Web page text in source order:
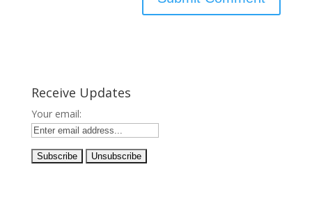
Receive Updates
Your email: